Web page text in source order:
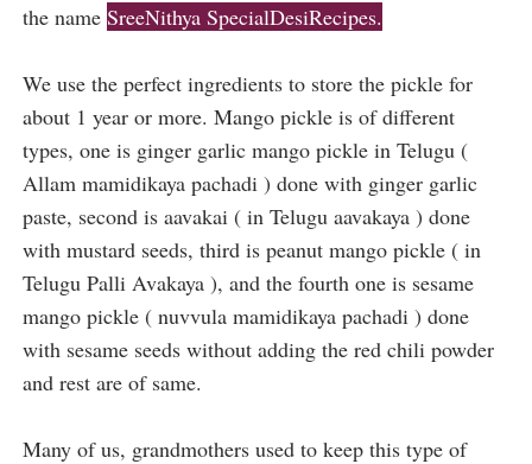
the name SreeNithya SpecialDesiRecipes.
We use the perfect ingredients to store the pickle for
about 1 year or more. Mango pickle is of different
types, one is ginger garlic mango pickle in Telugu (
Allam mamidikaya pachadi ) done with ginger garlic
paste, second is aavakai ( in Telugu aavakaya ) done
with mustard seeds, third is peanut mango pickle ( in
Telugu Palli Avakaya ), and the fourth one is sesame
mango pickle ( nuvvula mamidikaya pachadi ) done
with sesame seeds without adding the red chili powder
and rest are of same.
Many of us, grandmothers used to keep this type of